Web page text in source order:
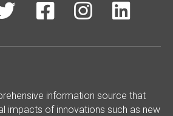
  
information source that
impacts of innovations such as new